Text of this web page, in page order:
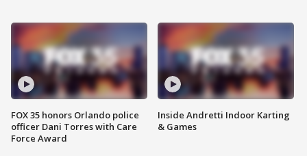
FOX 35 honors Orlando police
officer Dani Torres with Care
Force Award
Inside Andretti Indoor Karting
& Games